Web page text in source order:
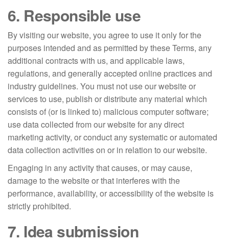
6. Responsible use
By visiting our website, you agree to use it only for the
purposes intended and as permitted by these Terms, any
additional contracts with us, and applicable laws,
regulations, and generally accepted online practices and
industry guidelines. You must not use our website or
services to use, publish or distribute any material which
consists of (or is linked to) malicious computer software;
use data collected from our website for any direct
marketing activity, or conduct any systematic or automated
data collection activities on or in relation to our website.
Engaging in any activity that causes, or may cause,
damage to the website or that interferes with the
performance, availability, or accessibility of the website is
strictly prohibited.
7. Idea submission